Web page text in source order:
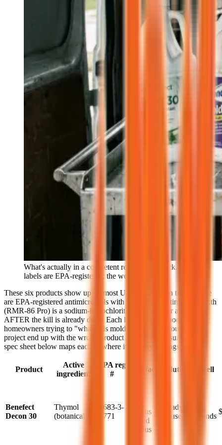
What's actually in a competent remediation truck. The
labels are EPA-registered; the wear is real.
These six products show up on most U.S. remediation trucks. Five
are EPA-registered antimicrobials with labeled dwell times; the sixth
(RMR-86 Pro) is a sodium-hypochlorite stain remover applied
AFTER the kill is already done. Each has a job it's good for. Most
homeowners trying to "what kills mold" their way through a DIY
project end up with the wrong product on the wrong surface; the
spec sheet below maps each to where it actually belongs.
Product
Active
ingredient
EPA reg
#
Surface Dilution Dwell
Benefect
Decon 30
Thymol
(botanical)
84683-3-
74771
porous +
sealed
porous
Ready-
to-use
seconds